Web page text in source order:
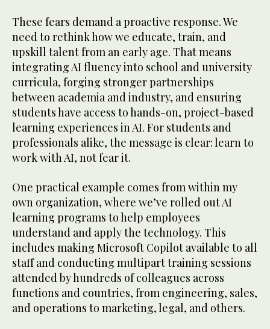
These fears demand a proactive response. We
need to rethink how we educate, train, and
upskill talent from an early age. That means
integrating AI fluency into school and university
curricula, forging stronger partnerships
between academia and industry, and ensuring
students have access to hands-on, project-based
learning experiences in AI. For students and
professionals alike, the message is clear: learn to
work with AI, not fear it.
One practical example comes from within my
own organization, where we’ve rolled out AI
learning programs to help employees
understand and apply the technology. This
includes making Microsoft Copilot available to all
staff and conducting multipart training sessions
attended by hundreds of colleagues across
functions and countries, from engineering, sales,
and operations to marketing, legal, and others.